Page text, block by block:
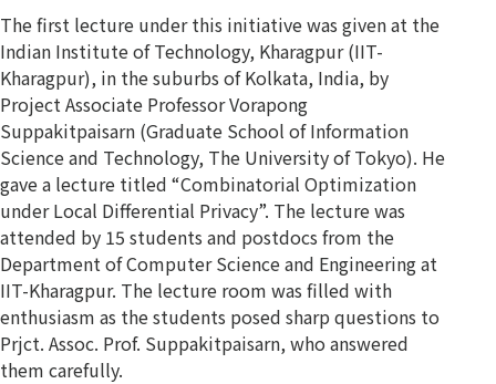
The first lecture under this initiative was given at the
Indian Institute of Technology, Kharagpur (IIT-
Kharagpur), in the suburbs of Kolkata, India, by
Project Associate Professor Vorapong
Suppakitpaisarn (Graduate School of Information
Science and Technology, The University of Tokyo). He
gave a lecture titled “Combinatorial Optimization
under Local Differential Privacy”. The lecture was
attended by 15 students and postdocs from the
Department of Computer Science and Engineering at
IIT-Kharagpur. The lecture room was filled with
enthusiasm as the students posed sharp questions to
Prjct. Assoc. Prof. Suppakitpaisarn, who answered
them carefully.